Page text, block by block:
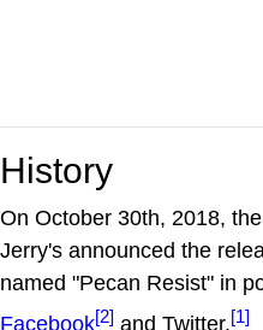
History
On October 30th, 2018,
Jerry's announced the
named "Pecan Resist" in
Facebook[2] and Twitter.[1]